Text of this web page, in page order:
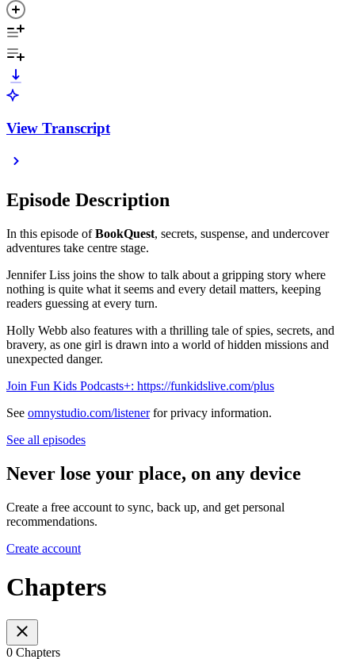
View Transcript
Episode Description
In this episode ofBookQuest, secrets, suspense, and undercover
adventures take centre stage.
Jennifer Liss joins the show to talk about a gripping story where
nothing is quite what it seems and every detail matters, keeping
readers guessing at every turn.
Holly Webb also features with a thrilling tale of spies, secrets, and
bravery, as one girl is drawn into a world of hidden missions and
unexpected danger.
Join Fun Kids Podcasts+: https://funkidslive.com/plus
See omnystudio.com/listenerfor privacy information.
See all episodes
Never lose your place, on any device
Create a free account to sync, back up, and get personal
recommendations.
Create account
Chapters
0 Chapters